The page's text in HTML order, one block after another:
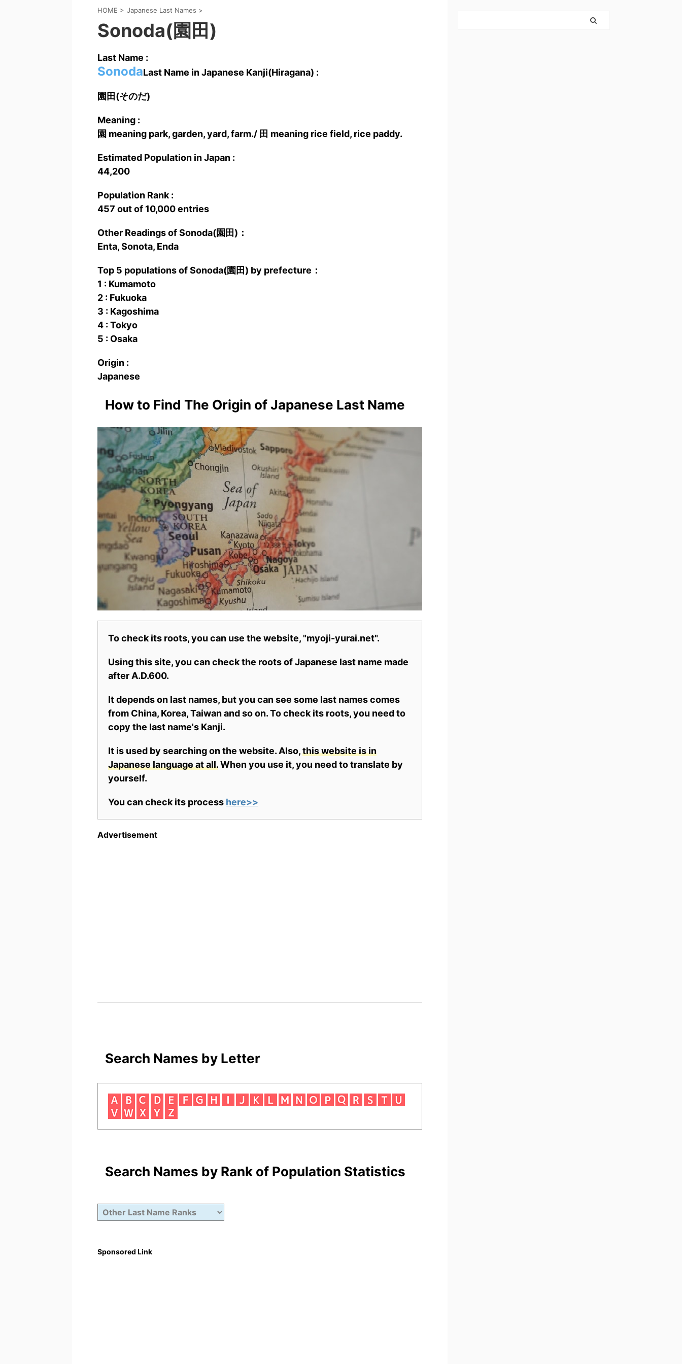
HOME > Japanese Last Names >
Sonoda(園田)
Last Name :
SonodaLast Name in Japanese Kanji(Hiragana) :
園田(そのだ)
Meaning :
園 meaning park, garden, yard, farm./ 田 meaning rice field, rice paddy.
Estimated Population in Japan :
44,200
Population Rank :
457 out of 10,000 entries
Other Readings of Sonoda(園田)：
Enta, Sonota, Enda
Top 5 populations of Sonoda(園田) by prefecture：
1 : Kumamoto
2 : Fukuoka
3 : Kagoshima
4 : Tokyo
5 : Osaka
Origin :
Japanese
How to Find The Origin of Japanese Last Name
To check its roots, you can use the website, "myoji-yurai.net".
Using this site, you can check the roots of Japanese last name made
after A.D.600.
It depends on last names, but you can see some last names comes
from China, Korea, Taiwan and so on. To check its roots, you need to
copy the last name's Kanji.
It is used by searching on the website. Also,this website is in
Japanese language at all.When you use it, you need to translate by
yourself.
You can check its process here>>
Advertisement
Search Names by Letter
Search Names by Rank of Population Statistics
Sponsored Link